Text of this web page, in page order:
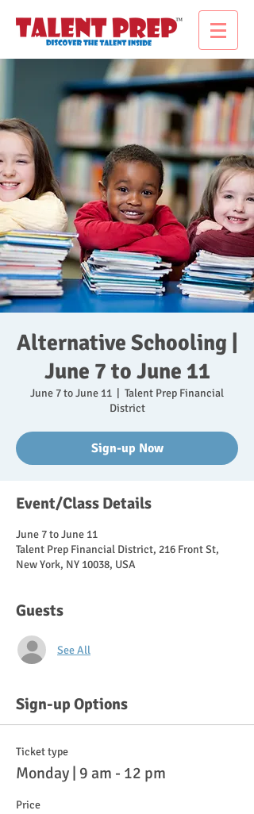
Alternative Schooling |
June 7 to June 11
June 7 to June 11
Talent Prep Financial
District
Sign-up Now
Event/Class Details
June 7 to June 11
Talent Prep Financial District, 216 Front St,
New York, NY 10038, USA
Guests
See All
Sign-up Options
Ticket type
Monday | 9 am - 12 pm
Price